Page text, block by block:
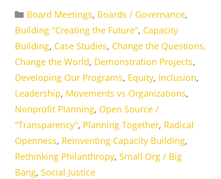
Categories
Board Meetings, Boards / Governance,
Building "Creating the Future", Capacity
Building, Case Studies, Change the Questions,
Change the World, Demonstration Projects,
Developing Our Programs, Equity, Inclusion,
Leadership, Movements vs Organizations,
Nonprofit Planning, Open Source /
"Transparency", Planning Together, Radical
Openness, Reinventing Capacity Building,
Rethinking Philanthropy, Small Org / Big
Bang, Social Justice